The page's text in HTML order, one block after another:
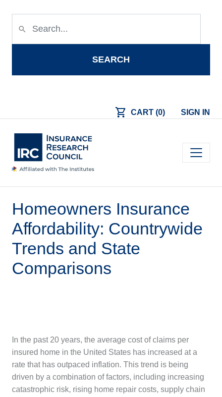
search
SEARCH
shopping_cart CART (0) SIGN IN
Homeowners Insurance
Affordability: Countrywide
Trends and State
Comparisons
In the past 20 years, the average cost of claims per
insured home in the United States has increased at a
rate that has outpaced inflation. This trend is being
driven by a combination of factors, including increasing
catastrophic risk, rising home repair costs, supply chain